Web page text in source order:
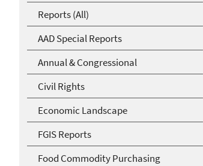
Reports (All)
AAD Special Reports
Annual & Congressional
Civil Rights
Economic Landscape
FGIS Reports
Food Commodity Purchasing